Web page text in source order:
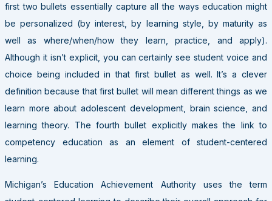
first two bullets essentially capture all the ways education might
be personalized (by interest, by learning style, by maturity as
well as where/when/how they learn, practice, and apply).
Although it isn’t explicit, you can certainly see student voice and
choice being included in that first bullet as well. It’s a clever
definition because that first bullet will mean different things as we
learn more about adolescent development, brain science, and
learning theory. The fourth bullet explicitly makes the link to
competency education as an element of student-centered
learning.
Michigan’s Education Achievement Authority uses the term